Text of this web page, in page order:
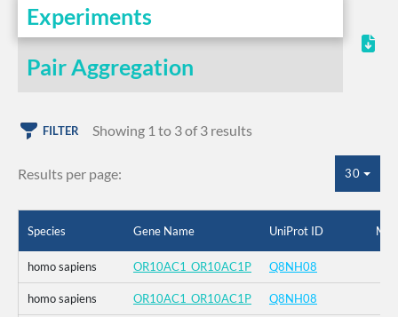
Experiments
Pair Aggregation
FILTER Showing 1 to 3 of 3 results
Results per page: 30
Species Gene Name UniProt ID
homo sapiens OR10AC1_OR10AC1P Q8NH08
homo sapiens OR10AC1_OR10AC1P Q8NH08